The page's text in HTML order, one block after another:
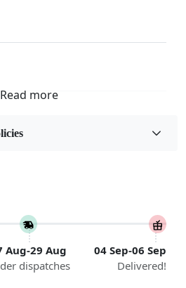
8x10, 8x11, 9x12,9x13,
Aug-29 Aug
dispatches
04 Sep-06 Sep
Delivered!